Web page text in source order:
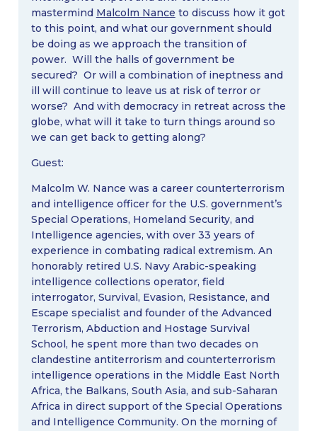
mastermind Malcolm Nance to discuss how it got
to this point, and what our government should
be doing as we approach the transition of
power. Will the halls of government be
secured? Or will a combination of ineptness and
ill will continue to leave us at risk of terror or
worse? And with democracy in retreat across the
globe, what will it take to turn things around so
we can get back to getting along?
Guest:
Malcolm W. Nance was a career counterterrorism
and intelligence officer for the U.S. government’s
Special Operations, Homeland Security, and
Intelligence agencies, with over 33 years of
experience in combating radical extremism. An
honorably retired U.S. Navy Arabic-speaking
intelligence collections operator, field
interrogator, Survival, Evasion, Resistance, and
Escape specialist and founder of the Advanced
Terrorism, Abduction and Hostage Survival
School, he spent more than two decades on
clandestine antiterrorism and counterterrorism
intelligence operations in the Middle East North
Africa, the Balkans, South Asia, and sub-Saharan
Africa in direct support of the Special Operations
and Intelligence Community. On the morning of